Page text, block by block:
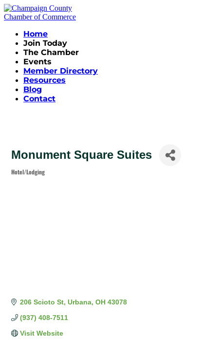
Home
Join Today
The Chamber
Events
Member Directory
Resources
Blog
Contact
Monument Square Suites
Categories
Hotel/Lodging
206 Scioto St Urbana OH 43078
(937) 408-7511
Visit Website